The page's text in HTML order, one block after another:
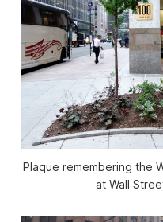
Plaque remembering the
at Wall